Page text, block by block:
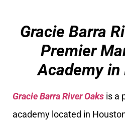
Gracie Barra
Premier
Academy in
Gracie Barra River Oaks is a
academy located in